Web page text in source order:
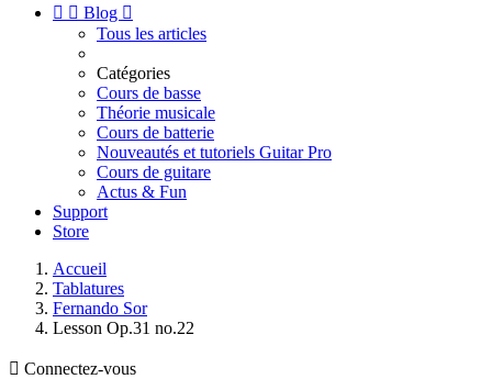
  Blog 
Tous les articles
Catégories
Cours de basse
Théorie musicale
Cours de batterie
Nouveautés et tutoriels Guitar Pro
Cours de guitare
Actus & Fun
Support
Store
Accueil
Tablatures
Fernando Sor
Lesson Op.31 no.22
 Connectez-vous